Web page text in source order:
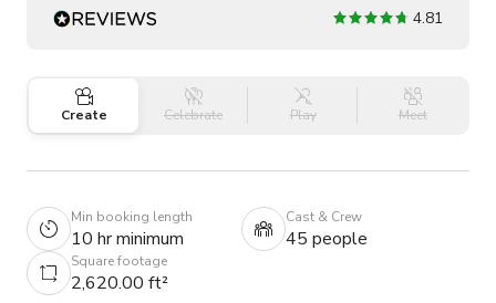
4.81
Create Celebrate Play Meet
Min booking length
10 hr minimum
Cast & Crew
45 people
Square footage
2,620.00 ft²